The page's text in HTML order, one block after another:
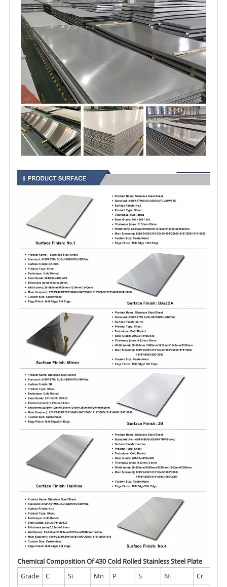
Chemical Composition Of 430 Cold Rolled Stainless Steel Plate
Grade
C Si Mn P S Ni Cr